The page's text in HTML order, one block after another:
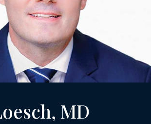
MD